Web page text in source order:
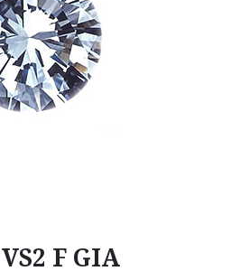
F GIA